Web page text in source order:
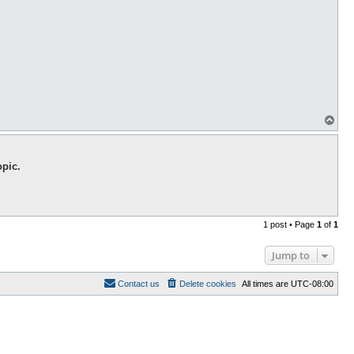
o
1 post • Page 1 of 1
Jump to
All times are UTC-08:00
Delete cookies
Contact us